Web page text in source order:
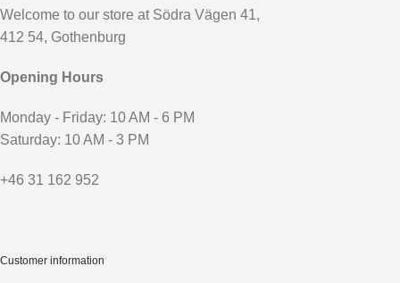
Welcome to our store at Södra Vägen 41,
412 54, Gothenburg
Opening Hours
Monday - Friday: 10 AM - 6 PM
Saturday: 10 AM - 3 PM
+46 31 162 952
Customer information